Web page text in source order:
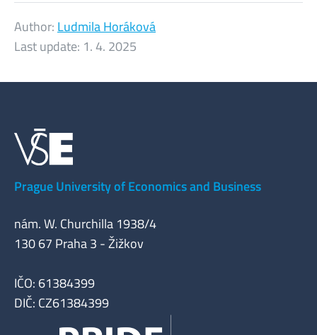
Author: Ludmila Horáková
Last update: 1. 4. 2025
Prague University of Economics and Business
nám. W. Churchilla 1938/4
130 67 Praha 3 - Žižkov
IČO: 61384399
DIČ: CZ61384399